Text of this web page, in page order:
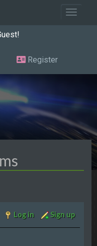
Toggle
Register
Log in Sign up